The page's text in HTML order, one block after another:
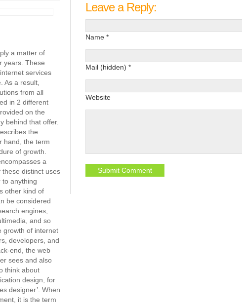
a matter of
years. These
services
As a result,
from all
in 2 different
on the
behind that offer.
the
hand, the term
of growth.
a
distinct uses
to anything
other kind of
be considered
engines,
and so
growth of internet
developers, and
end, the web
sees and also
think about
design, for
designer’. When
it is the term
Leave a Reply:
Name *
Mail (hidden) *
Website